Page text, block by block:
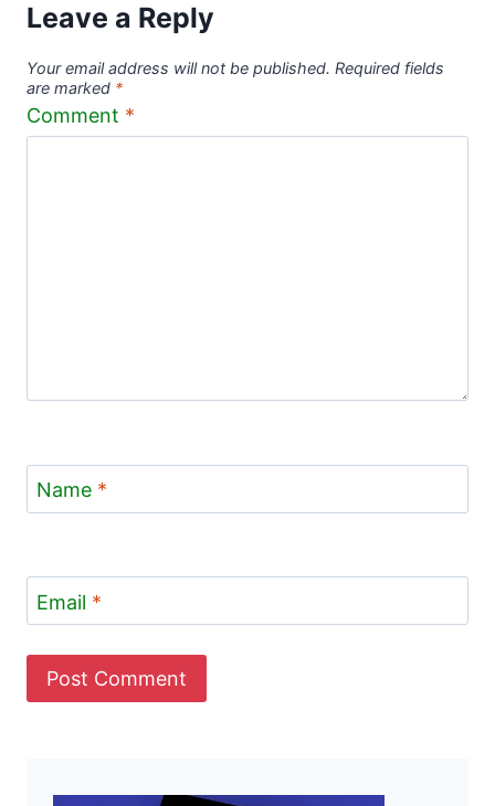
Leave a Reply
Your email address will not be published. Required fields
are marked *
Comment *
Name *
Email *